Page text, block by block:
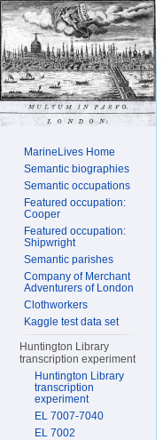
MarineLives Home
Semantic biographies
Semantic occupations
Featured occupation:
Cooper
Featured occupation:
Shipwright
Semantic parishes
Company of Merchant
Adventurers of London
Clothworkers
Kaggle test data set
Huntington Library
transcription experiment
Huntington Library
transcription
experiment
EL 7007-7040
EL 7002